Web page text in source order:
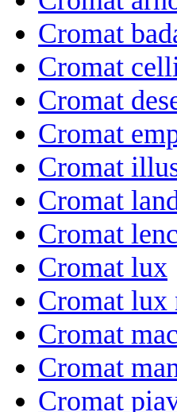
Cromat
Cromat
Cromat
Cromat
Cromat
Cromat
Cromat
Cromat lux
Cromat lux
Cromat
Cromat
Cromat